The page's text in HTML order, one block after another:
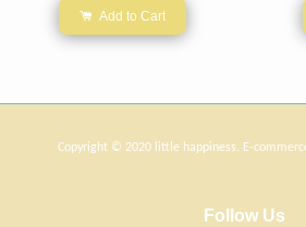
Add to Cart
Copyright © 2020 little happiness. E-
Follow Us